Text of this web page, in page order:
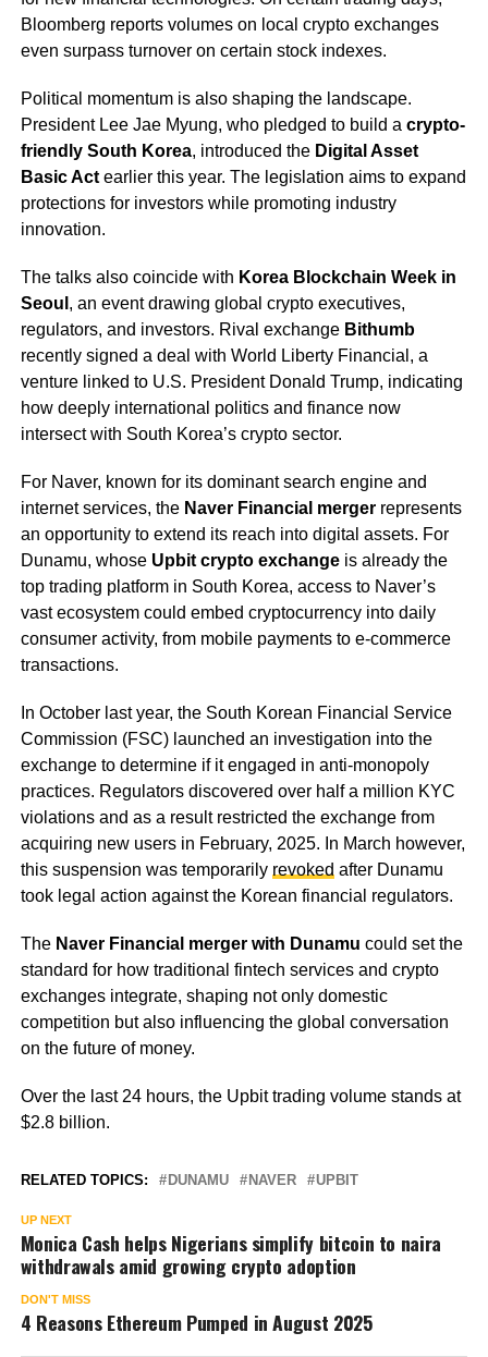
Bloomberg reports volumes on local crypto exchanges
even surpass turnover on certain stock indexes.
Political momentum is also shaping the landscape.
President Lee Jae Myung, who pledged to build a crypto-
friendly South Korea, introduced the Digital Asset
Basic Actearlier this year. The legislation aims to expand
protections for investors while promoting industry
innovation.
The talks also coincide with Korea Blockchain Week in
Seoul , an event drawing global crypto executives,
regulators, and investors. Rival exchange Bithumb
recently signed a deal with World Liberty Financial, a
venture linked to U.S. President Donald Trump, indicating
how deeply international politics and finance now
intersect with South Korea’s crypto sector.
For Naver, known for its dominant search engine and
internet services, the Naver Financial mergerrepresents
an opportunity to extend its reach into digital assets. For
Dunamu, whose Upbit crypto exchangeis already the
top trading platform in South Korea, access to Naver’s
vast ecosystem could embed cryptocurrency into daily
consumer activity, from mobile payments to e-commerce
transactions.
In October last year, the South Korean Financial Service
Commission (FSC) launched an investigation into the
exchange to determine if it engaged in anti-monopoly
practices. Regulators discovered over half a million KYC
violations and as a result restricted the exchange from
acquiring new users in February, 2025. In March however,
this suspension was temporarily revoked after Dunamu
took legal action against the Korean financial regulators.
The Naver Financial merger with Dunamu could set the
standard for how traditional fintech services and crypto
exchanges integrate, shaping not only domestic
competition but also influencing the global conversation
on the future of money.
Over the last 24 hours, the Upbit trading volume stands at
$2.8 billion.
RELATED TOPICS: DUNAMU NAVER UPBIT
UP NEXT
Monica Cash helps Nigerians simplify bitcoin to naira
withdrawals amid growing crypto adoption
DON'T MISS
4 Reasons Ethereum Pumped in August 2025